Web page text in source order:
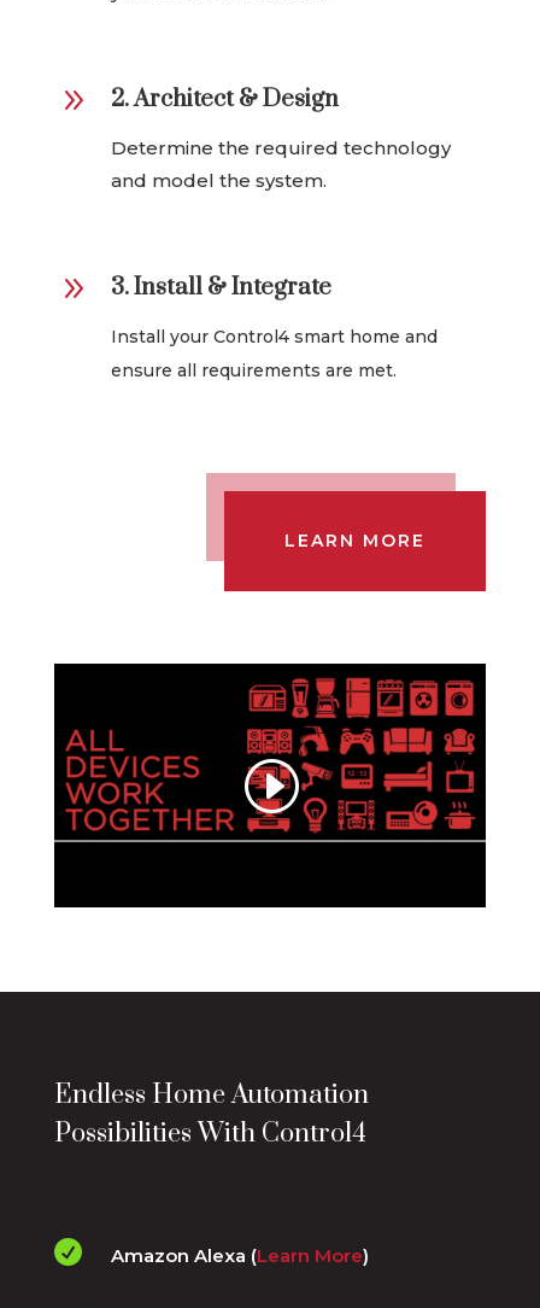
9 2. Architect & Design
Determine the required technology
and model the system.
9 3. Install & Integrate
Install your Control4 smart home and
ensure all requirements are met.
LEARN MORE
Endless Home Automation
Possibilities With Control4
 Amazon Alexa (Learn More)